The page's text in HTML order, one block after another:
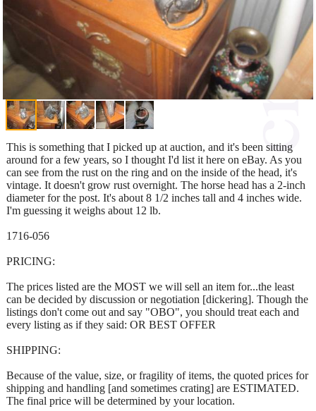
This is something that I picked up at auction, and it's been sitting
around for a few years, so I thought I'd list it here on eBay. As you
can see from the rust on the ring and on the inside of the head, it's
vintage. It doesn't grow rust overnight. The horse head has a 2-inch
diameter for the post. It's about 8 1/2 inches tall and 4 inches wide.
I'm guessing it weighs about 12 lb.
1716-056
PRICING:
The prices listed are the MOST we will sell an item for...the least
can be decided by discussion or negotiation [dickering]. Though the
listings don't come out and say "OBO", you should treat each and
every listing as if they said: OR BEST OFFER
SHIPPING:
Because of the value, size, or fragility of items, the quoted prices for
shipping and handling [and sometimes crating] are ESTIMATED.
The final price will be determined by your location.